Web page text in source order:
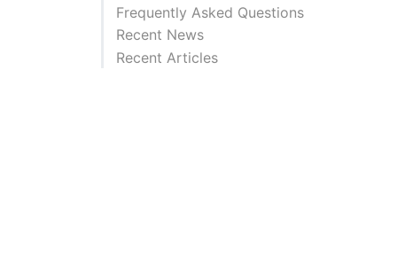
Frequently Asked Questions
Recent News
Recent Articles